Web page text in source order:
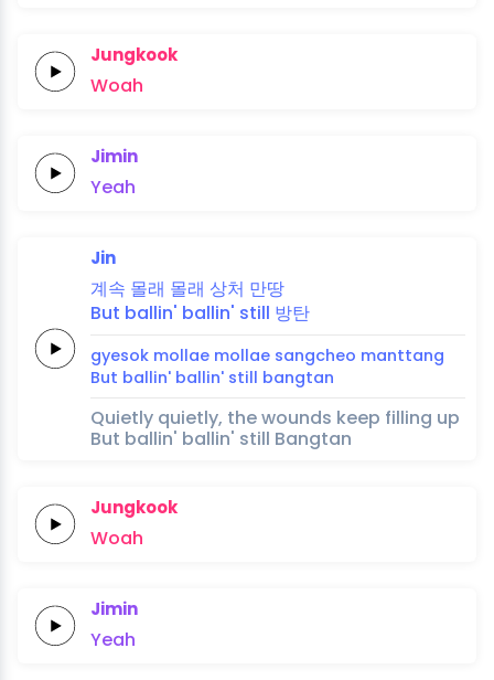
Jungkook
Woah
Jimin
Yeah
Jin
계속 몰래 몰래 상처 만땅
But ballin' ballin' still 방탄
gyesok mollae mollae sangcheo manttang
But ballin' ballin' still bangtan
Quietly quietly, the wounds keep filling up
But ballin' ballin' still Bangtan
Jungkook
Woah
Jimin
Yeah